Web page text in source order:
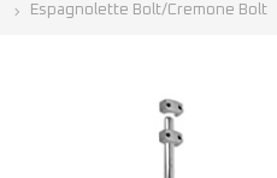
Espagnolette Bolt/Cremone Bolt